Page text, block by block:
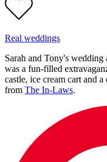
Real weddings
Sarah and Tony's
was a fun-filled
castle, ice cream cart and
from The In-Laws.